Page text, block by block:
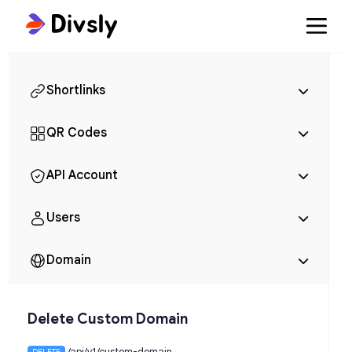
Shortlinks
QR Codes
API Account
Users
Domain
Delete Custom Domain